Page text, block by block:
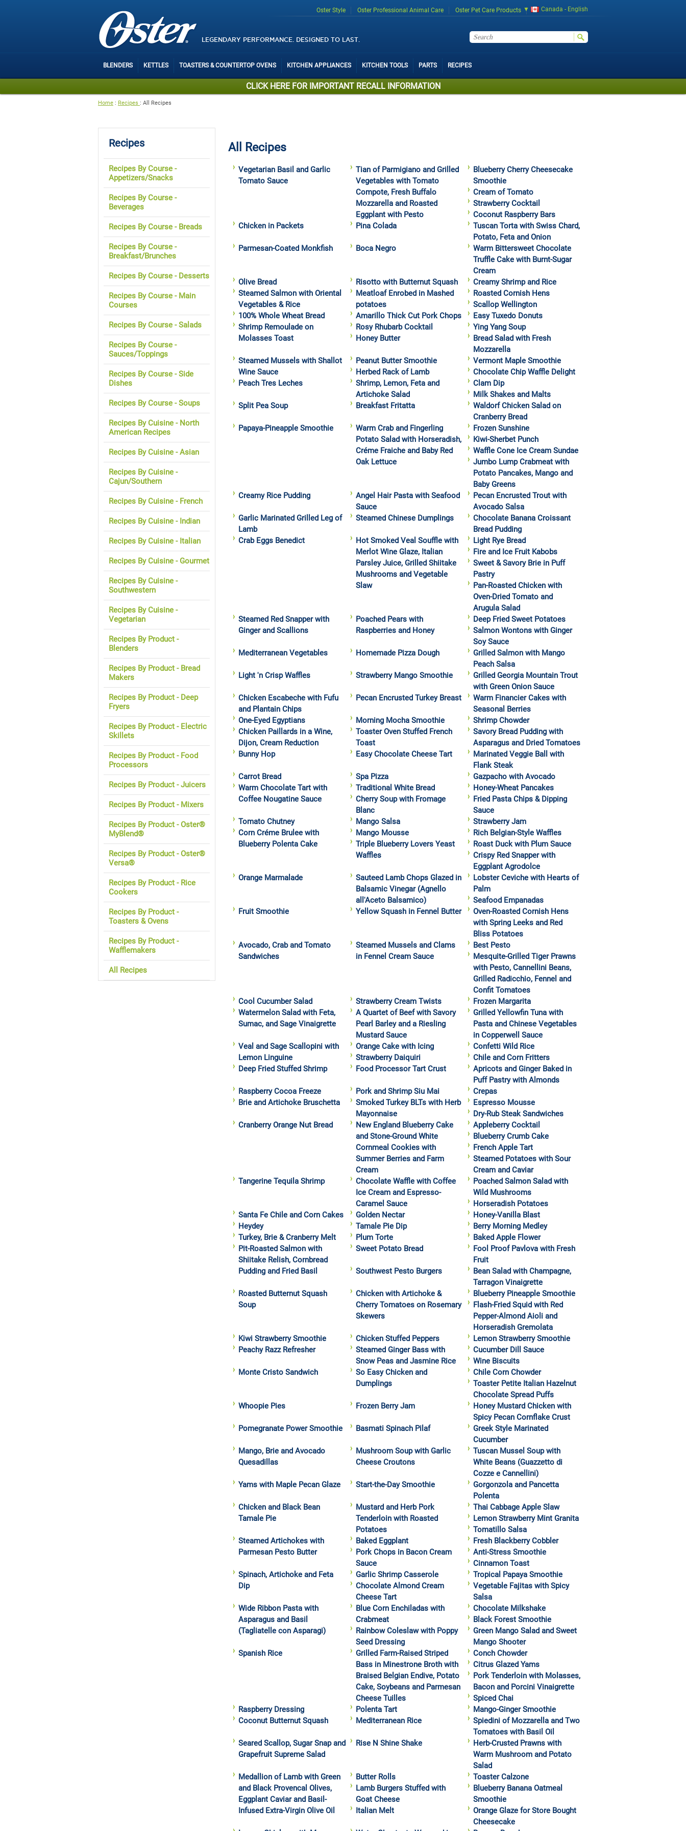
LEGENDARY PERFORMANCE. DESIGNED TO LAST.
Oster Style Oster Professional Animal Care Oster Pet Care Products Canada - English
BLENDERS KETTLES TOASTERS & COUNTERTOP OVENS KITCHEN APPLIANCES KITCHEN TOOLS PARTS RECIPES
CLICK HERE FOR IMPORTANT RECALL INFORMATION
Home : Recipes : All Recipes
All Recipes
Vegetarian Basil and Garlic
Tomato Sauce
Tian of Parmigiano and Grilled
Vegetables with Tomato
Compote, Fresh Buffalo
Mozzarella and Roasted
Eggplant with Pesto
Blueberry Cherry Cheesecake
Smoothie
Cream of Tomato
Strawberry Cocktail
Coconut Raspberry Bars
Chicken in Packets
Pina Colada
Tuscan Torta with Swiss Chard,
Potato, Feta and Onion
Parmesan-Coated Monkfish
Boca Negro
Warm Bittersweet Chocolate
Truffle Cake with Burnt-Sugar
Cream
Olive Bread
Risotto with Butternut Squash
Creamy Shrimp and Rice
Steamed Salmon with Oriental
Vegetables & Rice
Meatloaf Enrobed in Mashed
potatoes
Roasted Cornish Hens
Scallop Wellington
100% Whole Wheat Bread
Amarillo Thick Cut Pork Chops
Easy Tuxedo Donuts
Shrimp Remoulade on
Molasses Toast
Rosy Rhubarb Cocktail
Ying Yang Soup
Honey Butter
Bread Salad with Fresh
Mozzarella
Steamed Mussels with Shallot
Wine Sauce
Peanut Butter Smoothie
Vermont Maple Smoothie
Herbed Rack of Lamb
Chocolate Chip Waffle Delight
Peach Tres Leches
Shrimp, Lemon, Feta and
Artichoke Salad
Clam Dip
Milk Shakes and Malts
Split Pea Soup
Breakfast Fritatta
Waldorf Chicken Salad on
Cranberry Bread
Papaya-Pineapple Smoothie
Warm Crab and Fingerling
Potato Salad with Horseradish,
Créme Fraiche and Baby Red
Oak Lettuce
Frozen Sunshine
Kiwi-Sherbet Punch
Waffle Cone Ice Cream Sundae
Jumbo Lump Crabmeat with
Potato Pancakes, Mango and
Baby Greens
Creamy Rice Pudding
Angel Hair Pasta with Seafood
Sauce
Pecan Encrusted Trout with
Avocado Salsa
Garlic Marinated Grilled Leg of
Lamb
Steamed Chinese Dumplings
Chocolate Banana Croissant
Bread Pudding
Crab Eggs Benedict
Hot Smoked Veal Souffle with
Merlot Wine Glaze, Italian
Parsley Juice, Grilled Shiitake
Mushrooms and Vegetable
Slaw
Light Rye Bread
Fire and Ice Fruit Kabobs
Sweet & Savory Brie in Puff
Pastry
Pan-Roasted Chicken with
Oven-Dried Tomato and
Arugula Salad
Steamed Red Snapper with
Ginger and Scallions
Poached Pears with
Raspberries and Honey
Deep Fried Sweet Potatoes
Salmon Wontons with Ginger
Soy Sauce
Mediterranean Vegetables
Homemade Pizza Dough
Grilled Salmon with Mango
Peach Salsa
Light 'n Crisp Waffles
Strawberry Mango Smoothie
Grilled Georgia Mountain Trout
with Green Onion Sauce
Chicken Escabeche with Fufu
and Plantain Chips
Pecan Encrusted Turkey Breast
Warm Financier Cakes with
Seasonal Berries
One-Eyed Egyptians
Morning Mocha Smoothie
Shrimp Chowder
Chicken Paillards in a Wine,
Dijon, Cream Reduction
Toaster Oven Stuffed French
Toast
Savory Bread Pudding with
Asparagus and Dried Tomatoes
Bunny Hop
Easy Chocolate Cheese Tart
Marinated Veggie Ball with
Flank Steak
Carrot Bread
Spa Pizza
Gazpacho with Avocado
Warm Chocolate Tart with
Coffee Nougatine Sauce
Traditional White Bread
Honey-Wheat Pancakes
Cherry Soup with Fromage
Blanc
Fried Pasta Chips & Dipping
Sauce
Tomato Chutney
Mango Salsa
Strawberry Jam
Corn Créme Brulee with
Blueberry Polenta Cake
Mango Mousse
Rich Belgian-Style Waffles
Triple Blueberry Lovers Yeast
Waffles
Roast Duck with Plum Sauce
Crispy Red Snapper with
Eggplant Agrodolce
Orange Marmalade
Sauteed Lamb Chops Glazed in
Balsamic Vinegar (Agnello
all'Aceto Balsamico)
Lobster Ceviche with Hearts of
Palm
Seafood Empanadas
Fruit Smoothie
Yellow Squash in Fennel Butter
Oven-Roasted Cornish Hens
with Spring Leeks and Red
Bliss Potatoes
Avocado, Crab and Tomato
Sandwiches
Steamed Mussels and Clams
in Fennel Cream Sauce
Best Pesto
Mesquite-Grilled Tiger Prawns
with Pesto, Cannellini Beans,
Grilled Radicchio, Fennel and
Confit Tomatoes
Cool Cucumber Salad
Strawberry Cream Twists
Frozen Margarita
Watermelon Salad with Feta,
Sumac, and Sage Vinaigrette
A Quartet of Beef with Savory
Pearl Barley and a Riesling
Mustard Sauce
Grilled Yellowfin Tuna with
Pasta and Chinese Vegetables
in Copperwell Sauce
Veal and Sage Scallopini with
Lemon Linguine
Orange Cake with Icing
Confetti Wild Rice
Strawberry Daiquiri
Chile and Corn Fritters
Deep Fried Stuffed Shrimp
Food Processor Tart Crust
Apricots and Ginger Baked in
Puff Pastry with Almonds
Raspberry Cocoa Freeze
Pork and Shrimp Siu Mai
Crepas
Brie and Artichoke Bruschetta
Smoked Turkey BLTs with Herb
Mayonnaise
Espresso Mousse
Dry-Rub Steak Sandwiches
Cranberry Orange Nut Bread
New England Blueberry Cake
and Stone-Ground White
Cornmeal Cookies with
Summer Berries and Farm
Cream
Appleberry Cocktail
Blueberry Crumb Cake
French Apple Tart
Steamed Potatoes with Sour
Cream and Caviar
Tangerine Tequila Shrimp
Chocolate Waffle with Coffee
Ice Cream and Espresso-
Caramel Sauce
Poached Salmon Salad with
Wild Mushrooms
Horseradish Potatoes
Santa Fe Chile and Corn Cakes
Golden Nectar
Honey-Vanilla Blast
Heydey
Tamale Pie Dip
Berry Morning Medley
Turkey, Brie & Cranberry Melt
Plum Torte
Baked Apple Flower
Pit-Roasted Salmon with
Shiitake Relish, Cornbread
Pudding and Fried Basil
Sweet Potato Bread
Fool Proof Pavlova with Fresh
Fruit
Southwest Pesto Burgers
Bean Salad with Champagne,
Tarragon Vinaigrette
Roasted Butternut Squash
Soup
Chicken with Artichoke &
Cherry Tomatoes on Rosemary
Skewers
Blueberry Pineapple Smoothie
Flash-Fried Squid with Red
Pepper-Almond Aioli and
Horseradish Gremolata
Kiwi Strawberry Smoothie
Chicken Stuffed Peppers
Lemon Strawberry Smoothie
Peachy Razz Refresher
Steamed Ginger Bass with
Snow Peas and Jasmine Rice
Cucumber Dill Sauce
Wine Biscuits
Monte Cristo Sandwich
So Easy Chicken and
Dumplings
Chile Corn Chowder
Toaster Petite Italian Hazelnut
Chocolate Spread Puffs
Whoopie Pies
Frozen Berry Jam
Honey Mustard Chicken with
Spicy Pecan Cornflake Crust
Pomegranate Power Smoothie
Basmati Spinach Pilaf
Greek Style Marinated
Cucumber
Mango, Brie and Avocado
Quesadillas
Mushroom Soup with Garlic
Cheese Croutons
Tuscan Mussel Soup with
White Beans (Guazzetto di
Cozze e Cannellini)
Yams with Maple Pecan Glaze
Start-the-Day Smoothie
Gorgonzola and Pancetta
Polenta
Chicken and Black Bean
Tamale Pie
Mustard and Herb Pork
Tenderloin with Roasted
Potatoes
Thai Cabbage Apple Slaw
Lemon Strawberry Mint Granita
Tomatillo Salsa
Steamed Artichokes with
Parmesan Pesto Butter
Baked Eggplant
Fresh Blackberry Cobbler
Pork Chops in Bacon Cream
Sauce
Anti-Stress Smoothie
Cinnamon Toast
Spinach, Artichoke and Feta
Dip
Garlic Shrimp Casserole
Tropical Papaya Smoothie
Chocolate Almond Cream
Cheese Tart
Vegetable Fajitas with Spicy
Salsa
Wide Ribbon Pasta with
Asparagus and Basil
(Tagliatelle con Asparagi)
Blue Corn Enchiladas with
Crabmeat
Chocolate Milkshake
Black Forest Smoothie
Rainbow Coleslaw with Poppy
Seed Dressing
Green Mango Salad and Sweet
Mango Shooter
Spanish Rice
Grilled Farm-Raised Striped
Bass in Minestrone Broth with
Braised Belgian Endive, Potato
Cake, Soybeans and Parmesan
Cheese Tuilles
Conch Chowder
Citrus Glazed Yams
Pork Tenderloin with Molasses,
Bacon and Porcini Vinaigrette
Spiced Chai
Raspberry Dressing
Polenta Tart
Mango-Ginger Smoothie
Coconut Butternut Squash
Mediterranean Rice
Spiedini of Mozzarella and Two
Tomatoes with Basil Oil
Seared Scallop, Sugar Snap and
Grapefruit Supreme Salad
Rise N Shine Shake
Herb-Crusted Prawns with
Warm Mushroom and Potato
Salad
Medallion of Lamb with Green
and Black Provencal Olives,
Eggplant Caviar and Basil-
Infused Extra-Virgin Olive Oil
Butter Rolls
Toaster Calzone
Lamb Burgers Stuffed with
Goat Cheese
Blueberry Banana Oatmeal
Smoothie
Italian Melt
Orange Glaze for Store Bought
Cheesecake
Recipes
Recipes By Course -
Appetizers/Snacks
Recipes By Course -
Beverages
Recipes By Course - Breads
Recipes By Course -
Breakfast/Brunches
Recipes By Course - Desserts
Recipes By Course - Main
Courses
Recipes By Course - Salads
Recipes By Course -
Sauces/Toppings
Recipes By Course - Side
Dishes
Recipes By Course - Soups
Recipes By Cuisine - North
American Recipes
Recipes By Cuisine - Asian
Recipes By Cuisine -
Cajun/Southern
Recipes By Cuisine - French
Recipes By Cuisine - Indian
Recipes By Cuisine - Italian
Recipes By Cuisine - Gourmet
Recipes By Cuisine -
Southwestern
Recipes By Cuisine -
Vegetarian
Recipes By Product -
Blenders
Recipes By Product - Bread
Makers
Recipes By Product - Deep
Fryers
Recipes By Product - Electric
Skillets
Recipes By Product - Food
Processors
Recipes By Product - Juicers
Recipes By Product - Mixers
Recipes By Product - Oster®
MyBlend®
Recipes By Product - Oster®
Versa®
Recipes By Product - Rice
Cookers
Recipes By Product -
Toasters & Ovens
Recipes By Product -
Wafflemakers
All Recipes